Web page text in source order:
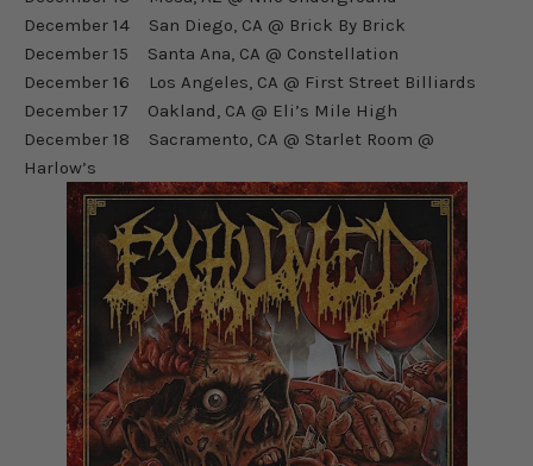
December 14 San Diego, CA @ Brick By Brick
December 15 Santa Ana, CA @ Constellation
December 16 Los Angeles, CA @ First Street Billiards
December 17 Oakland, CA @ Eli’s Mile High
December 18 Sacramento, CA @ Starlet Room @
Harlow’s